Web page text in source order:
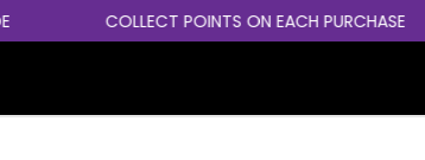
COLLECT POINTS ON EACH PURCHASE